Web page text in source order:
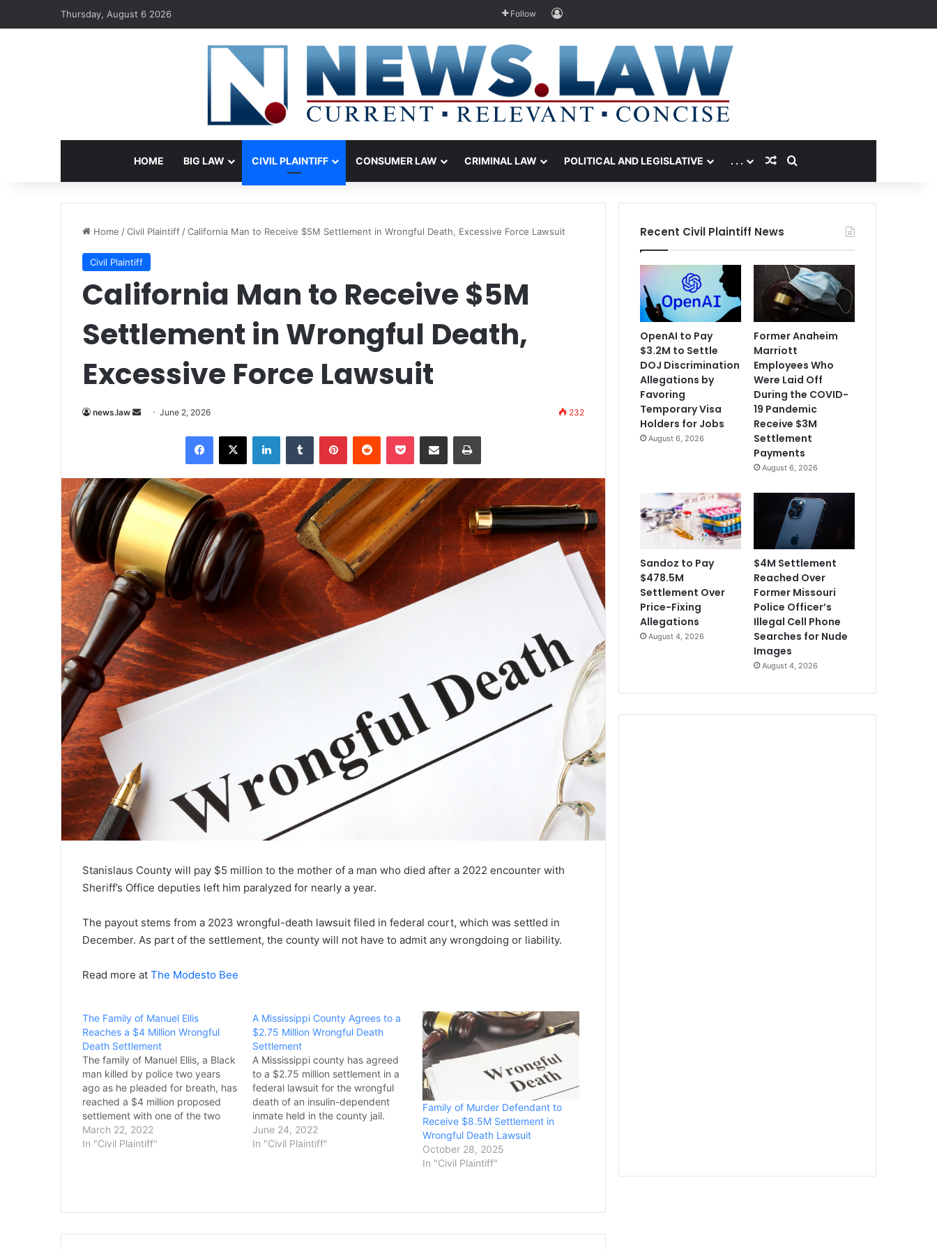
Thursday, August 6 2026 Follow Log In
HOME BIG LAW CIVIL PLAINTIFF CONSUMER LAW CRIMINAL LAW POLITICAL AND LEGISLATIVE . . . Random Article
Search for
Home /Civil Plaintiff /California Man to Receive $5M Settlement in Wrongful Death, Excessive Force Lawsuit
Civil Plaintiff
California Man to Receive $5M
Settlement in Wrongful Death,
Excessive Force Lawsuit
news.law
SendJune 2, 2026 232
Facebook
X LinkedInTumblr PinterestReddit Pocket Share via Email Print
Stanislaus County will pay $5 million to the mother of a man who died after a 2022 encounter with
Sheriff’s Office deputies left him paralyzed for nearly a year.
The payout stems from a 2023 wrongful-death lawsuit filed in federal court, which was settled in
December. As part of the settlement, the county will not have to admit any wrongdoing or liability.
Read more at The Modesto Bee
The Family of Manuel Ellis
Reaches a $4 Million Wrongful
Death Settlement
The family of Manuel Ellis, a Black
man killed by police two years
ago as he pleaded for breath, has
reached a $4 million proposed
settlement with one of the two
government agencies it named in
a wrongful death lawsuit. The
March 22, 2022
In "Civil Plaintiff"
A Mississippi County Agrees to a
$2.75 Million Wrongful Death
Settlement
A Mississippi county has agreed
to a $2.75 million settlement in a
federal lawsuit for the wrongful
death of an insulin-dependent
inmate held in the county jail.
William Joel Dixon, 28, died in his
jail cell at the George County
June 24, 2022
In "Civil Plaintiff"
Family of Murder Defendant to
Receive $8.5M Settlement in
Wrongful Death Lawsuit
October 28, 2025
In "Civil Plaintiff"
Recent Civil Plaintiff News
OpenAI to Pay
$3.2M to Settle
DOJ Discrimination
Allegations by
Favoring
Temporary Visa
Holders for Jobs
August 6, 2026
Former Anaheim
Marriott
Employees Who
Were Laid Off
During the COVID-
19 Pandemic
Receive $3M
Settlement
Payments
August 6, 2026
Sandoz to Pay
$478.5M
Settlement Over
Price-Fixing
Allegations
August 4, 2026
$4M Settlement
Reached Over
Former Missouri
Police Officer’s
Illegal Cell Phone
Searches for Nude
Images
August 4, 2026